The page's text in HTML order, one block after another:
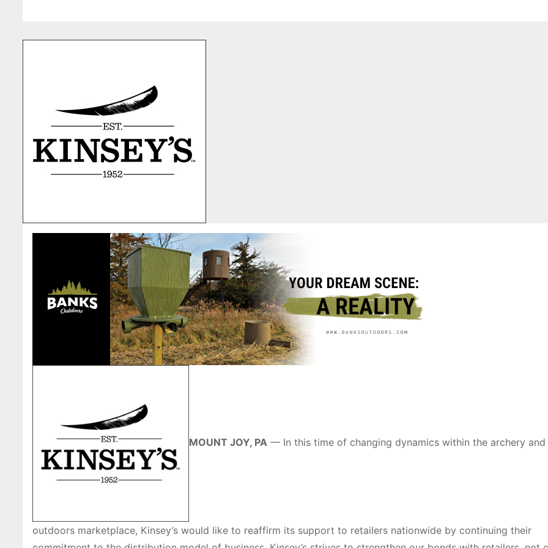
MOUNT JOY, PA — In this time of changing dynamics within the archery and
outdoors marketplace, Kinsey’s would like to reaffirm its support to retailers nationwide by continuing their